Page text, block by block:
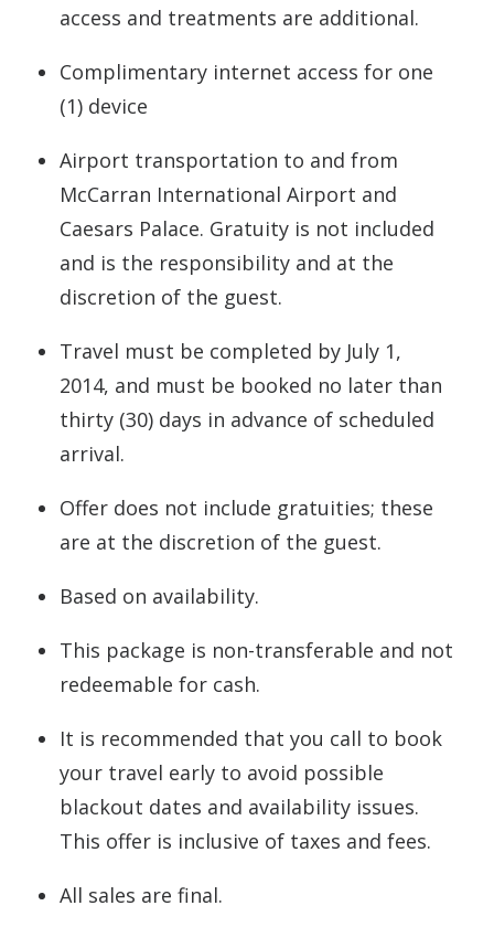
access and treatments are additional.
Complimentary internet access for one
(1) device
Airport transportation to and from
McCarran International Airport and
Caesars Palace. Gratuity is not included
and is the responsibility and at the
discretion of the guest.
Travel must be completed by July 1,
2014, and must be booked no later than
thirty (30) days in advance of scheduled
arrival.
Offer does not include gratuities; these
are at the discretion of the guest.
Based on availability.
This package is non-transferable and not
redeemable for cash.
It is recommended that you call to book
your travel early to avoid possible
blackout dates and availability issues.
This offer is inclusive of taxes and fees.
All sales are final.